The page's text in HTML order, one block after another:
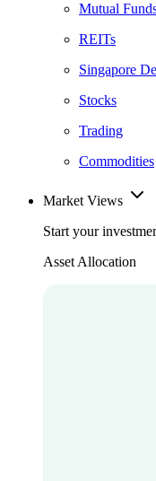
Mutual
REITs
Singapore
Stocks
Trading
Commodities
Market Views
Start your
Asset Allocation